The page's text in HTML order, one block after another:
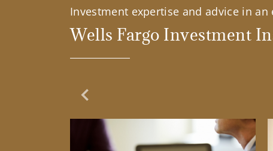
Investment expertise and advice in
Wells Fargo Investment
Previous Slide